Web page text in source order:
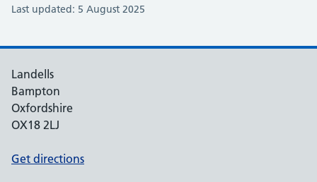
Last updated: 5 August 2025
Landells
Bampton
Oxfordshire
OX18 2LJ
Get directions